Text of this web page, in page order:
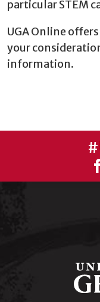
particular STEM
UGA Online
your
information.